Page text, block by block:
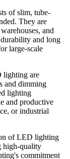
of slim, tube-
They are
and
and long
large-scale
lighting are
and dimming
lighting
and productive
or industrial
of LED lighting
high-quality
commitment